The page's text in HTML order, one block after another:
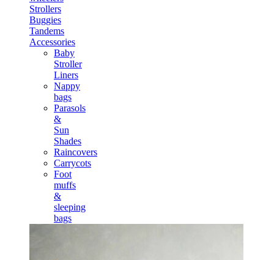
Strollers
Buggies
Tandems
Accessories
Baby
Stroller
Liners
Nappy
bags
Parasols
&
Sun
Shades
Raincovers
Carrycots
Foot
muffs
&
sleeping
bags